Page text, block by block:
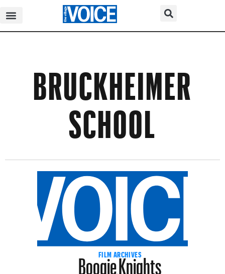
BRUCKHEIMER
SCHOOL
FILM ARCHIVES
Boogie Knights